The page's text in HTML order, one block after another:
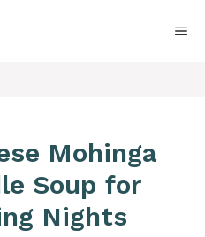
Mohinga
Soup for
Nights